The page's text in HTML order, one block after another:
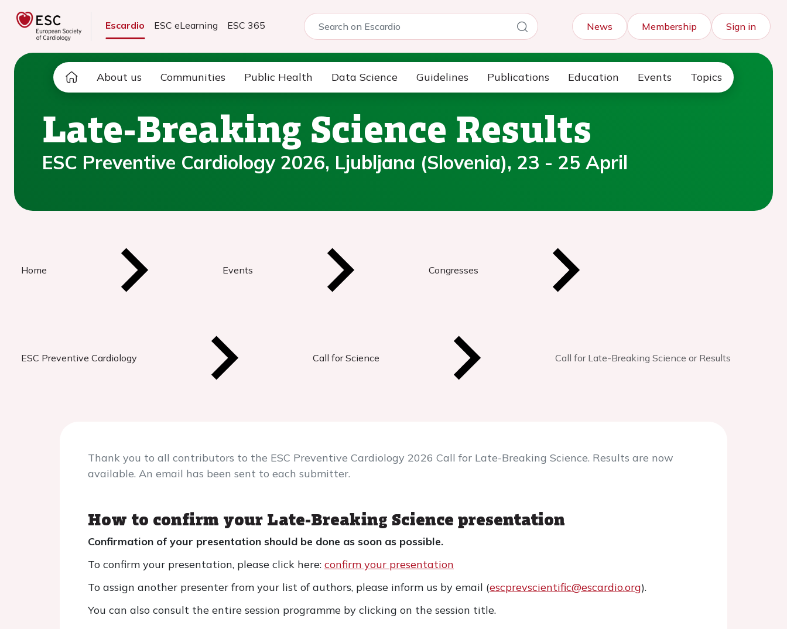
Escardio ESC eLearning ESC 365 News Membership Sign in
About us Communities Public Health Data Science Guidelines Publications Education Events Topics
Late-Breaking Science Results
ESC Preventive Cardiology 2026, Ljubljana (Slovenia), 23 - 25 April
Home Events Congresses
ESC Preventive Cardiology Call for Science Call for Late-Breaking Science or Results
Thank you to all contributors to the ESC Preventive Cardiology 2026 Call for Late-Breaking Science. Results are now
available. An email has been sent to each submitter.
How to confirm your Late-Breaking Science presentation
Confirmation of your presentation should be done as soon as possible.
To confirm your presentation, please click here: confirm your presentation
To assign another presenter from your list of authors, please inform us by email (escprevscientific@escardio.org).
You can also consult the entire session programme by clicking on the session title.